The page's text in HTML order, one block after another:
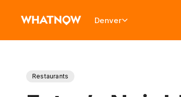
Denver
Restaurants